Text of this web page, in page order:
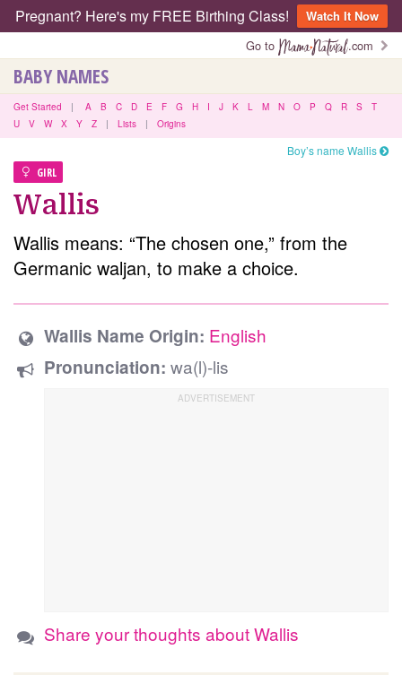
Pregnant? Here's my FREE Birthing Class!
Watch It Now
Go to
.com
BABY NAMES
Get Started | A B C D E F G H I J K L M N O P Q R S
T
U
V W X Y Z | Lists | Origins
GIRL
Boy’s name Wallis
Wallis
Wallis means: “The chosen one,” from the
Germanic waljan, to make a choice.
Wallis Name Origin: English
Pronunciation: wa(l)-lis
Share your thoughts about Wallis